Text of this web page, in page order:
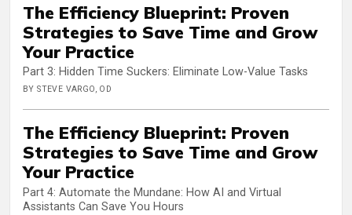
The Efficiency Blueprint: Proven
Strategies to Save Time and Grow
Your Practice
Part 3: Hidden Time Suckers: Eliminate Low-Value Tasks
BY STEVE VARGO, OD
The Efficiency Blueprint: Proven
Strategies to Save Time and Grow
Your Practice
Part 4: Automate the Mundane: How AI and Virtual
Assistants Can Save You Hours